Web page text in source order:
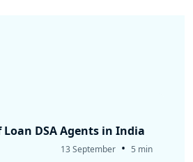
DSA Agents in India
13 September • 5 min